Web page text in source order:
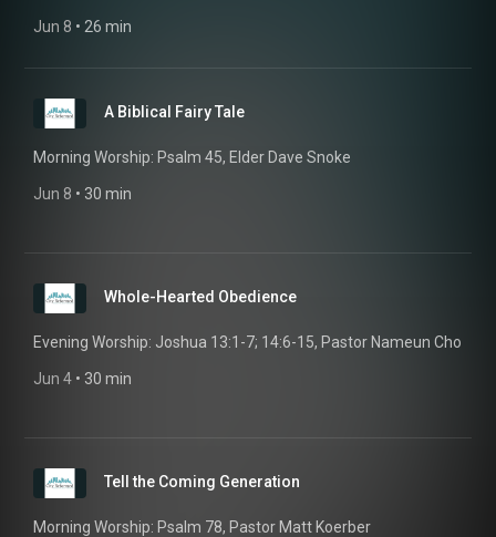
Jun 8 • 26 min
A Biblical Fairy Tale
Morning Worship: Psalm 45, Elder Dave Snoke
Jun 8 • 30 min
Whole-Hearted Obedience
Evening Worship: Joshua 13:1-7; 14:6-15, Pastor Nameun Cho
Jun 4 • 30 min
Tell the Coming Generation
Morning Worship: Psalm 78, Pastor Matt Koerber